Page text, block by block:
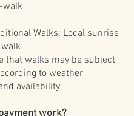
walk
Walks: Local sunrise
that walks may be subject
to weather
availability.
work?